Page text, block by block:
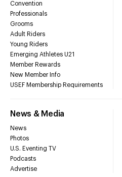
Convention
Professionals
Grooms
Adult Riders
Young Riders
Emerging Athletes U21
Member Rewards
New Member Info
USEF Membership Requirements
News & Media
News
Photos
U.S. Eventing TV
Podcasts
Advertise